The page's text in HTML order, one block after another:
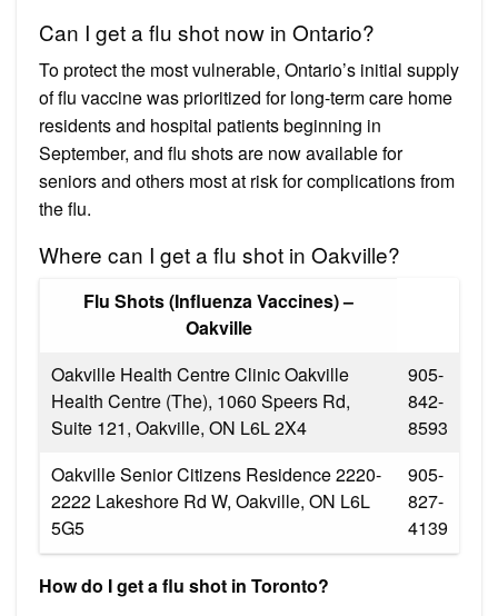
Can I get a flu shot now in Ontario?
To protect the most vulnerable, Ontario’s initial supply
of flu vaccine was prioritized for long-term care home
residents and hospital patients beginning in
September, and flu shots are now available for
seniors and others most at risk for complications from
the flu.
Where can I get a flu shot in Oakville?
Flu Shots (Influenza Vaccines) –
Oakville
Oakville Health Centre Clinic Oakville
Health Centre (The), 1060 Speers Rd,
Suite 121, Oakville, ON L6L 2X4
905-
842-
8593
Oakville Senior Citizens Residence 2220-
2222 Lakeshore Rd W, Oakville, ON L6L
5G5
905-
827-
4139
How do I get a flu shot in Toronto?